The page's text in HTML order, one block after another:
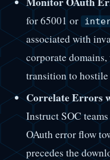
for 65001 or
associated with
corporate
transition to
Correlate Errors
Instruct SOC
OAuth error flow
precedes the